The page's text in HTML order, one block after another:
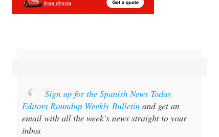
Sign up for the Spanish News Today
Editors Roundup Weekly Bulletin and get an
email with all the week’s news straight to your
inbox